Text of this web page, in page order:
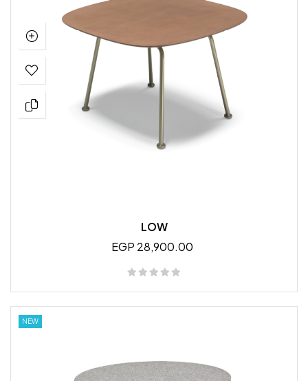
LOW
EGP 28,900.00
NEW